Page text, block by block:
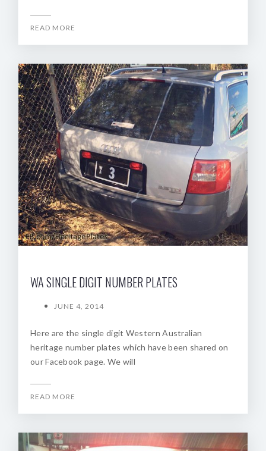
READ MORE
WA SINGLE DIGIT NUMBER PLATES
JUNE 4, 2014
Here are the single digit Western Australian
heritage number plates which have been shared on
our Facebook page. We will
READ MORE